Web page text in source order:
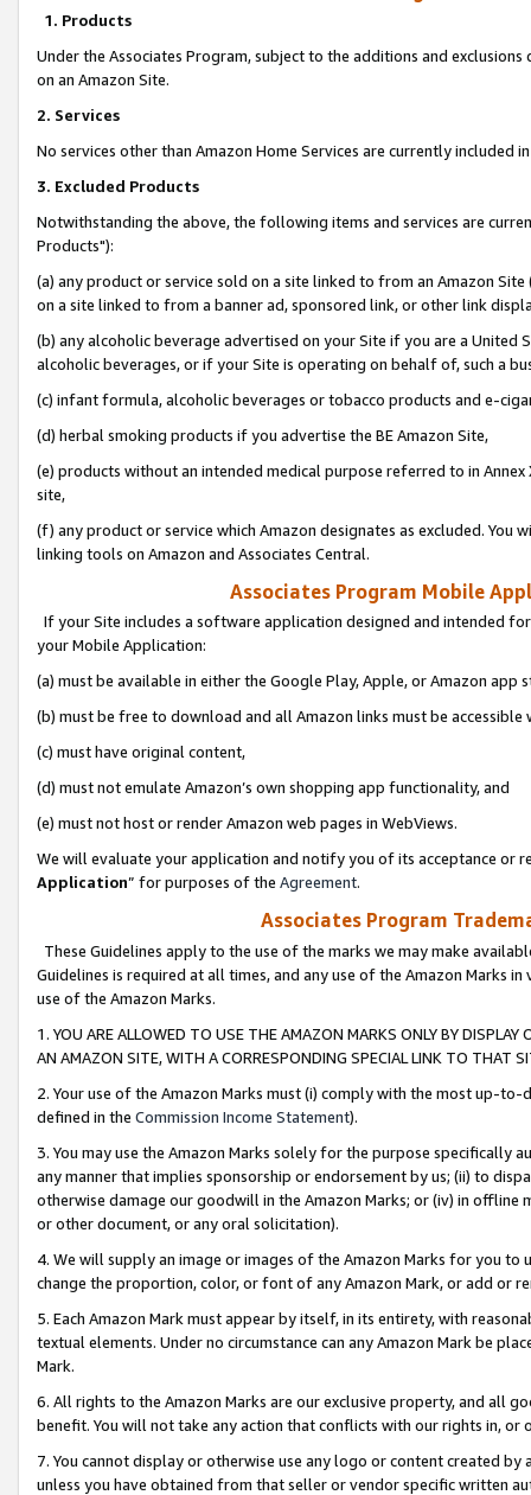
1. Products
Under the Associates Program, subject to the additions and
on an Amazon Site.
2. Services
No services other than Amazon Home Services are currently included
3. Excluded Products
Notwithstanding the above, the following items and services are
Products"):
(a) any product or service sold on a site linked to from an Amazon
on a site linked to from a banner ad, sponsored link, or other link
(b) any alcoholic beverage advertised on your Site if you are a
alcoholic beverages, or if your Site is operating on behalf of, such a
(c) infant formula, alcoholic beverages or tobacco products and e-
(d) herbal smoking products if you advertise the BE Amazon Site,
(e) products without an intended medical purpose referred to in
site,
(f) any product or service which Amazon designates as excluded. You
linking tools on Amazon and Associates Central.
Associates Program Mobile
If your Site includes a software application designed and intended
your Mobile Application:
(a) must be available in either the Google Play, Apple, or Amazon app
(b) must be free to download and all Amazon links must be
(c) must have original content,
(d) must not emulate Amazon’s own shopping app functionality, and
(e) must not host or render Amazon web pages in WebViews.
We will evaluate your application and notify you of its acceptance or
Application” for purposes of the Agreement.
Associates Program
These Guidelines apply to the use of the marks we may make
Guidelines is required at all times, and any use of the Amazon Marks
use of the Amazon Marks.
1. YOU ARE ALLOWED TO USE THE AMAZON MARKS ONLY BY
AN AMAZON SITE, WITH A CORRESPONDING SPECIAL LINK TO THAT
2. Your use of the Amazon Marks must (i) comply with the most up-
defined in the Commission Income Statement).
3. You may use the Amazon Marks solely for the purpose specifically
any manner that implies sponsorship or endorsement by us; (ii) to
otherwise damage our goodwill in the Amazon Marks; or (iv) in offline
or other document, or any oral solicitation).
4. We will supply an image or images of the Amazon Marks for you to
change the proportion, color, or font of any Amazon Mark, or add or
5. Each Amazon Mark must appear by itself, in its entirety, with
textual elements. Under no circumstance can any Amazon Mark be
Mark.
6. All rights to the Amazon Marks are our exclusive property, and all
benefit. You will not take any action that conflicts with our rights in, or
7. You cannot display or otherwise use any logo or content created
unless you have obtained from that seller or vendor specific written